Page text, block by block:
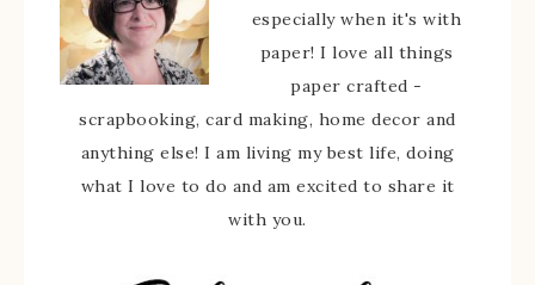
especially when it's with
paper! I love all things
paper crafted -
scrapbooking, card making, home decor and
anything else! I am living my best life, doing
what I love to do and am excited to share it
with you.